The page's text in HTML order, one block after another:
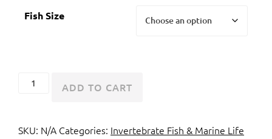
Fish Size
Pink
or
ADD TO CART
SKU: N/A Categories: Invertebrate Fish & Marine Life